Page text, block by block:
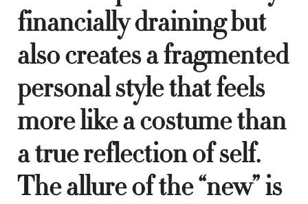
financially draining but
also creates a fragmented
personal style that feels
more like a costume than
a true reflection of self.
The allure of the “new” is